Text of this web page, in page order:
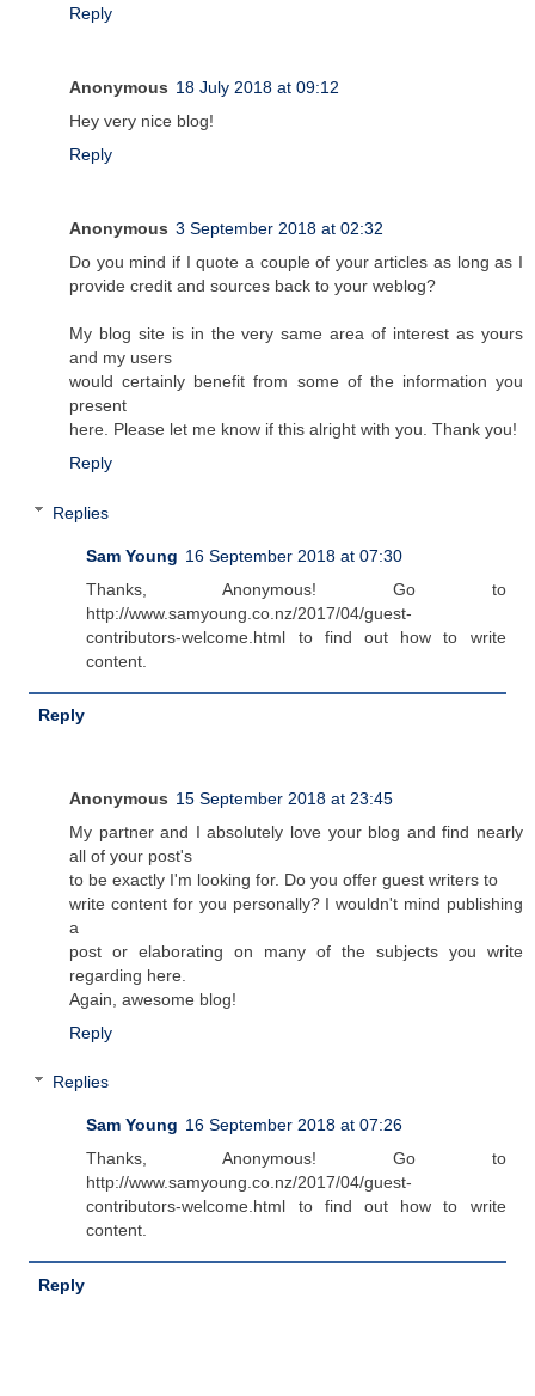
Reply
Anonymous 18 July 2018 at 09:12
Hey very nice blog!
Reply
Anonymous 3 September 2018 at 02:32
Do you mind if I quote a couple of your articles as long as I
provide credit and sources back to your weblog?
My blog site is in the very same area of interest as yours
and my users
would certainly benefit from some of the information you
present
here. Please let me know if this alright with you. Thank you!
Reply
Replies
Sam Young 16 September 2018 at 07:30
Thanks, Anonymous! Go to
http://www.samyoung.co.nz/2017/04/guest-
contributors-welcome.html to find out how to write
content.
Reply
Anonymous 15 September 2018 at 23:45
My partner and I absolutely love your blog and find nearly
all of your post's
to be exactly I'm looking for. Do you offer guest writers to
write content for you personally? I wouldn't mind publishing
a
post or elaborating on many of the subjects you write
regarding here.
Again, awesome blog!
Reply
Replies
Sam Young 16 September 2018 at 07:26
Thanks, Anonymous! Go to
http://www.samyoung.co.nz/2017/04/guest-
contributors-welcome.html to find out how to write
content.
Reply